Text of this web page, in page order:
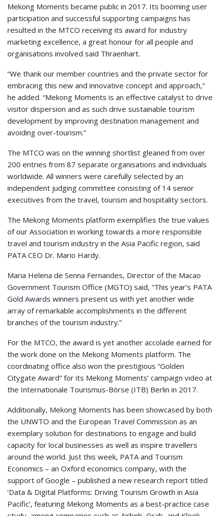
Mekong Moments became public in 2017. Its booming user
participation and successful supporting campaigns has
resulted in the MTCO receiving its award for industry
marketing excellence, a great honour for all people and
organisations involved said Thraenhart.
“We thank our member countries and the private sector for
embracing this new and innovative concept and approach,”
he added. “Mekong Moments is an effective catalyst to drive
visitor dispersion and as such drive sustainable tourism
development by improving destination management and
avoiding over-tourism.”
The MTCO was on the winning shortlist gleaned from over
200 entries from 87 separate organisations and individuals
worldwide. All winners were carefully selected by an
independent judging committee consisting of 14 senior
executives from the travel, tourism and hospitality sectors.
The Mekong Moments platform exemplifies the true values
of our Association in working towards a more responsible
travel and tourism industry in the Asia Pacific region, said
PATA CEO Dr. Mario Hardy.
Maria Helena de Senna Fernandes, Director of the Macao
Government Tourism Office (MGTO) said, “This year’s PATA
Gold Awards winners present us with yet another wide
array of remarkable accomplishments in the different
branches of the tourism industry.”
For the MTCO, the award is yet another accolade earned for
the work done on the Mekong Moments platform. The
coordinating office also won the prestigious “Golden
Citygate Award” for its Mekong Moments’ campaign video at
the Internationale Tourismus-Börse (ITB) Berlin in 2017.
Additionally, Mekong Moments has been showcased by both
the UNWTO and the European Travel Commission as an
exemplary solution for destinations to engage and build
capacity for local businesses as well as inspire travellers
around the world. Just this week, PATA and Tourism
Economics – an Oxford economics company, with the
support of Google – published a new research report titled
‘Data & Digital Platforms: Driving Tourism Growth in Asia
Pacific’, featuring Mekong Moments as a best-practice case